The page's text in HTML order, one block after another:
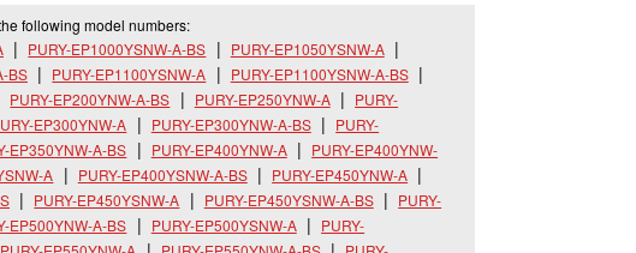
following model numbers:
PURY-EP1000YSNW-A-BS
PURY-EP1050YSNW-A
BS
PURY-EP1100YSNW-A
PURY-EP1100YSNW-A-BS
PURY-EP200YNW-A-BS PURY-EP250YNW-A
PURY-
EP300YNW-A PURY-EP300YNW-A-BS
PURY-
EP350YNW-A-BS PURY-EP400YNW-A
PURY-EP400YNW-
A PURY-EP400YSNW-A-BS
PURY-EP450YNW-A
PURY-EP450YSNW-A PURY-EP450YSNW-A-BS
PURY-
EP500YNW-A-BS PURY-EP500YSNW-A
PURY-